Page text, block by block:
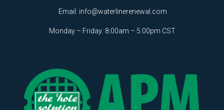
Email: info@waterlinerenewal.com
Monday – Friday: 8:00am – 5:00pm CST